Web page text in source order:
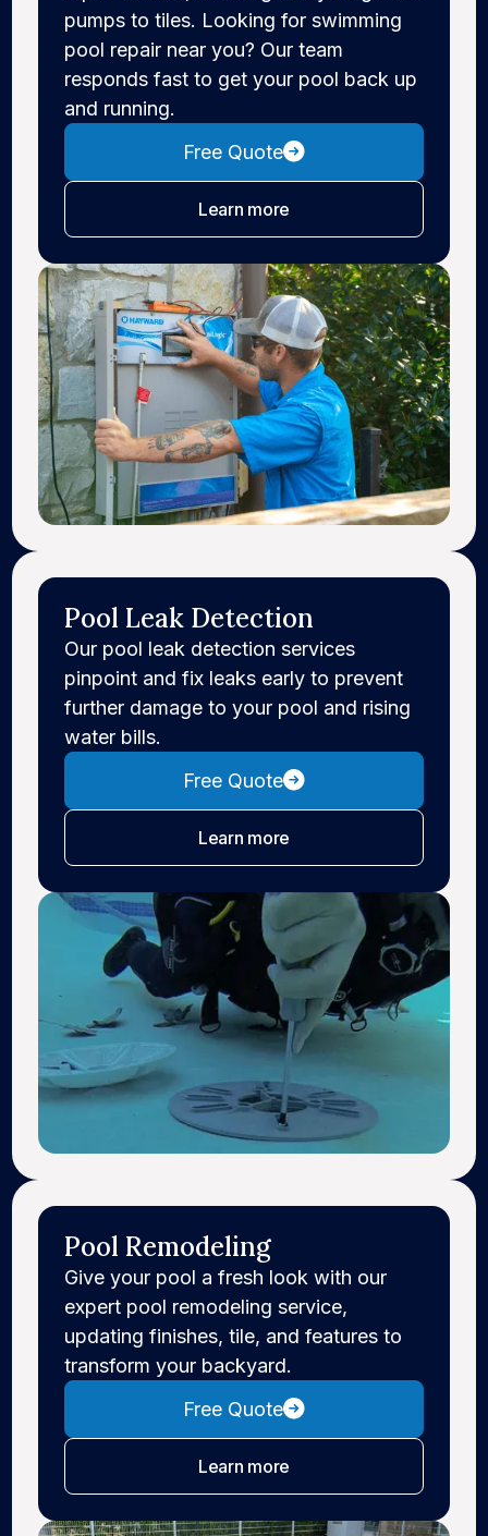
pumps to tiles. Looking for swimming
pool repair near you? Our team
responds fast to get your pool back up
and running.
Free Quote
Learn moreabout pool repair
Pool Leak Detection
Our pool leak detection services
pinpoint and fix leaks early to prevent
further damage to your pool and rising
water bills.
Free Quote
Learn moreabout leak detection
Pool Remodeling
Give your pool a fresh look with our
expert pool remodeling service,
updating finishes, tile, and features to
transform your backyard.
Free Quote
Learn moreabout pool remodeling